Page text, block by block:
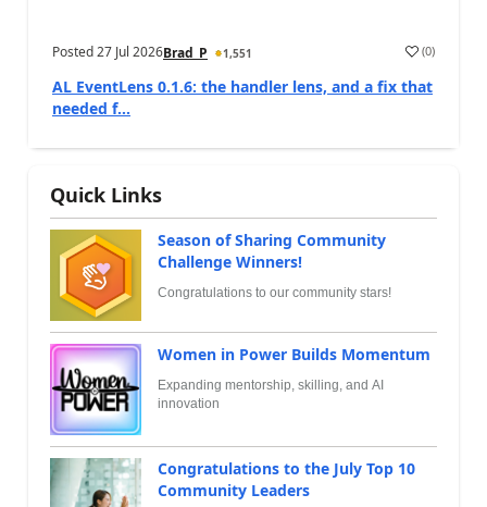
Posted27 Jul 2026Brad_P 1,551 (0)
AL EventLens 0.1.6: the handler lens, and a fix that
needed f...
Quick Links
Season of Sharing Community
Challenge Winners!
Congratulations to our community stars!
Women in Power Builds Momentum
Expanding mentorship, skilling, and AI
innovation
Congratulations to the July Top 10
Community Leaders